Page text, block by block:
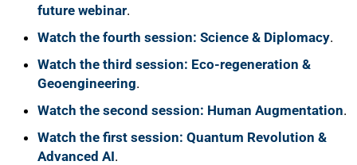
future webinar.
Watch the fourth session: Science & Diplomacy.
Watch the third session: Eco-regeneration &
Geoengineering.
Watch the second session: Human Augmentation.
Watch the first session: Quantum Revolution &
Advanced AI.